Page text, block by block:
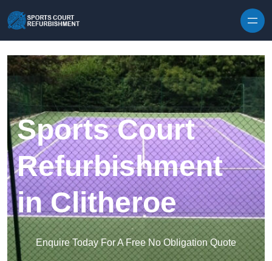
Sports Court
Refurbishment
in Clitheroe
Enquire Today For A Free No Obligation Quote